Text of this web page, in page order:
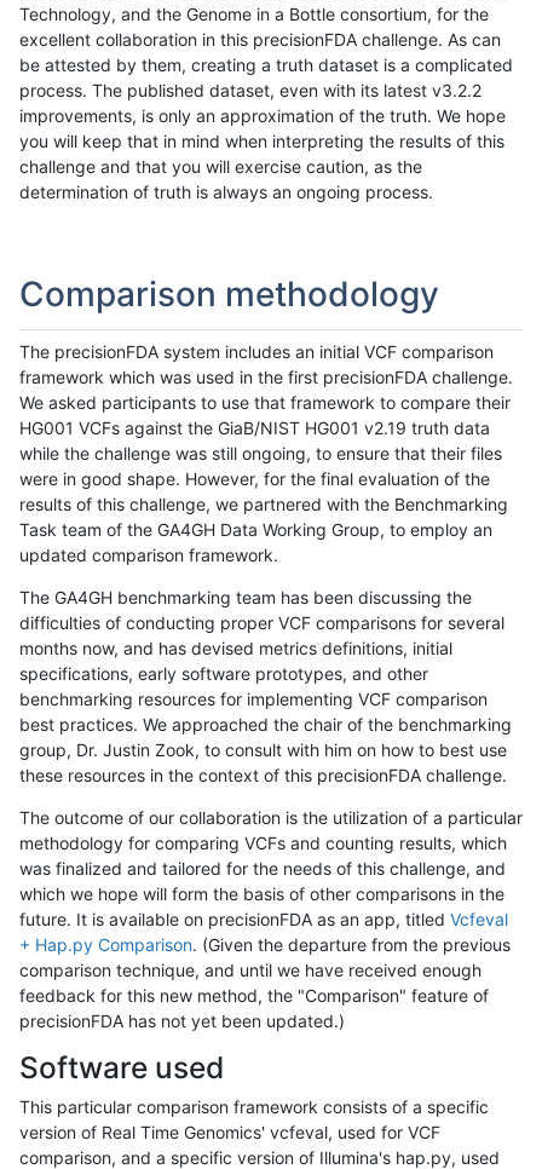
Technology, and the Genome in a Bottle consortium, for the
excellent collaboration in this precisionFDA challenge. As can
be attested by them, creating a truth dataset is a complicated
process. The published dataset, even with its latest v3.2.2
improvements, is only an approximation of the truth. We hope
you will keep that in mind when interpreting the results of this
challenge and that you will exercise caution, as the
determination of truth is always an ongoing process.
Comparison methodology
The precisionFDA system includes an initial VCF comparison
framework which was used in the first precisionFDA challenge.
We asked participants to use that framework to compare their
HG001 VCFs against the GiaB/NIST HG001 v2.19 truth data
while the challenge was still ongoing, to ensure that their files
were in good shape. However, for the final evaluation of the
results of this challenge, we partnered with the Benchmarking
Task team of the GA4GH Data Working Group, to employ an
updated comparison framework.
The GA4GH benchmarking team has been discussing the
difficulties of conducting proper VCF comparisons for several
months now, and has devised metrics definitions, initial
specifications, early software prototypes, and other
benchmarking resources for implementing VCF comparison
best practices. We approached the chair of the benchmarking
group, Dr. Justin Zook, to consult with him on how to best use
these resources in the context of this precisionFDA challenge.
The outcome of our collaboration is the utilization of a particular
methodology for comparing VCFs and counting results, which
was finalized and tailored for the needs of this challenge, and
which we hope will form the basis of other comparisons in the
future. It is available on precisionFDA as an app, titled Vcfeval
+ Hap.py Comparison. (Given the departure from the previous
comparison technique, and until we have received enough
feedback for this new method, the "Comparison" feature of
precisionFDA has not yet been updated.)
Software used
This particular comparison framework consists of a specific
version of Real Time Genomics' vcfeval, used for VCF
comparison, and a specific version of Illumina's hap.py, used